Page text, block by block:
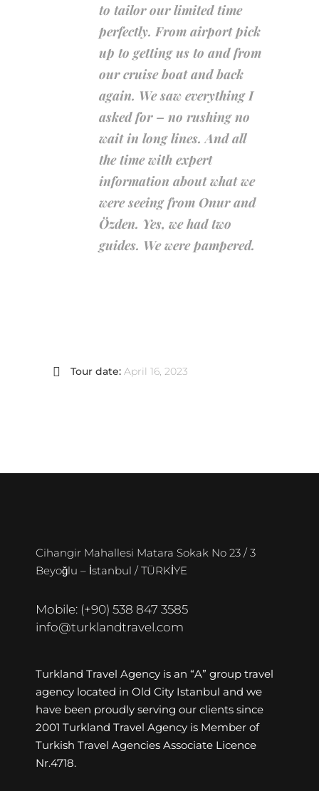
to tailor our limited time
perfectly. From airport pick
up to getting us to and from
our cruise boat and back
again. We saw everything I
asked for – no rushing no
wait in long lines. And all
the time with expert
information about what we
were seeing from Onur and
Özden. Yes, we had two
guides. We were pampered.
Tour date: April 16, 2023
Cihangir Mahallesi Matara Sokak No 23 / 3
Beyoğlu – İstanbul / TÜRKİYE
Mobile: (+90) 538 847 3585
info@turklandtravel.com
Turkland Travel Agency is an “A” group travel
agency located in Old City Istanbul and we
have been proudly serving our clients since
2001 Turkland Travel Agency is Member of
Turkish Travel Agencies Associate Licence
Nr.4718.